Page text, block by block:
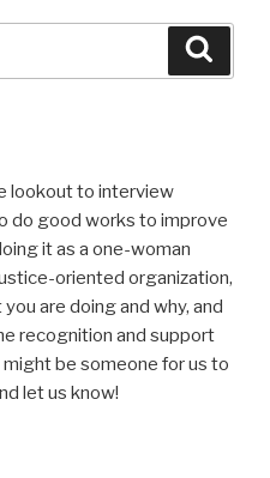
lookout to interview
do good works to improve
it as a one-woman
oriented organization,
are doing and why, and
recognition and support
be someone for us to
let us know!